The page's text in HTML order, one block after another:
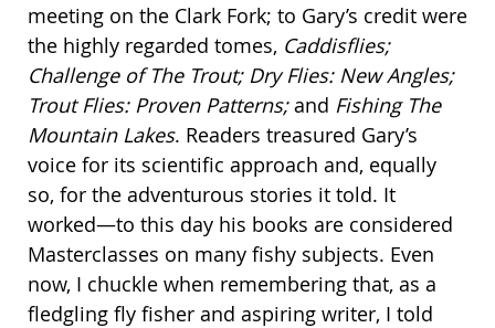
meeting on the Clark Fork; to Gary’s credit were
the highly regarded tomes, Caddisflies;
Challenge of The Trout; Dry Flies: New Angles;
Trout Flies: Proven Patterns;and Fishing The
Mountain Lakes. Readers treasured Gary’s
voice for its scientific approach and, equally
so, for the adventurous stories it told. It
worked—to this day his books are considered
Masterclasses on many fishy subjects. Even
now, I chuckle when remembering that, as a
fledgling fly fisher and aspiring writer, I told